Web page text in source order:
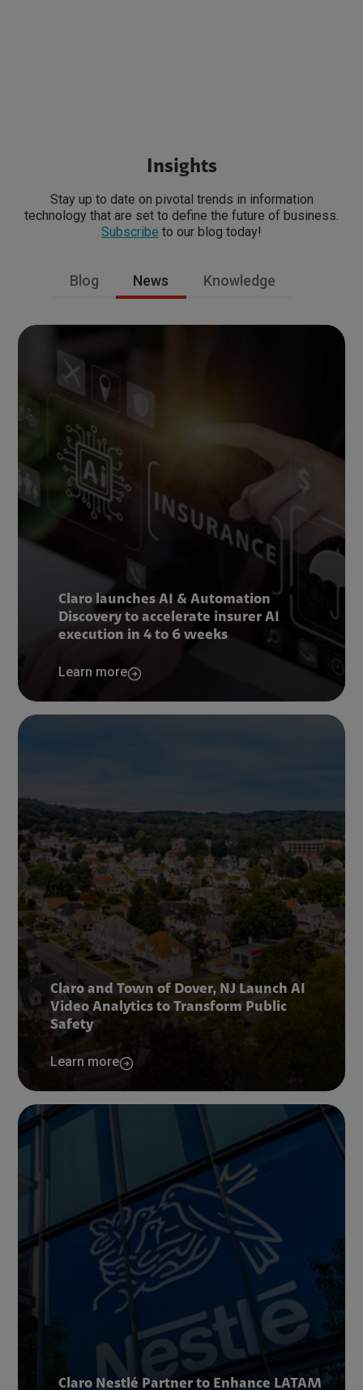
Insights
Stay up to date on pivotal trends in information
technology that are set to define the future of business.
Subscribe to our blog today!
Blog News Knowledge
Claro launches AI & Automation
Discovery to accelerate insurer AI
execution in 4 to 6 weeks
Learn more
Claro and Town of Dover, NJ Launch AI
Video Analytics to Transform Public
Safety
Learn more
Claro Nestlé Partner to Enhance LATAM